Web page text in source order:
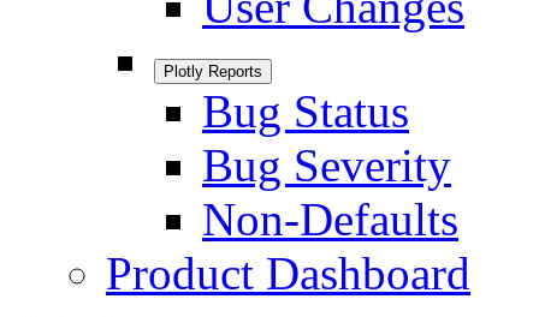
Plotly Reports
Bug Status
Bug Severity
Non-Defaults
Product Dashboard